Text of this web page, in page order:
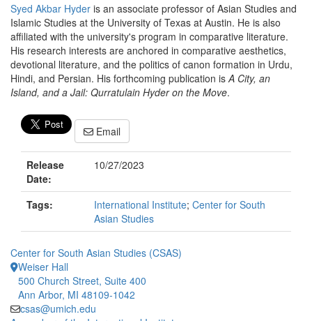
Syed Akbar Hyder is an associate professor of Asian Studies and
Islamic Studies at the University of Texas at Austin. He is also
affiliated with the university's program in comparative literature.
His research interests are anchored in comparative aesthetics,
devotional literature, and the politics of canon formation in Urdu,
Hindi, and Persian. His forthcoming publication isA City, an
Island, and a Jail: Qurratulain Hyder on the Move.
Email
Release
Date:
10/27/2023
Tags: International Institute; Center for South
Asian Studies
Center for South Asian Studies (CSAS)
Weiser Hall
500 Church Street, Suite 400
Ann Arbor, MI 48109-1042
csas@umich.edu